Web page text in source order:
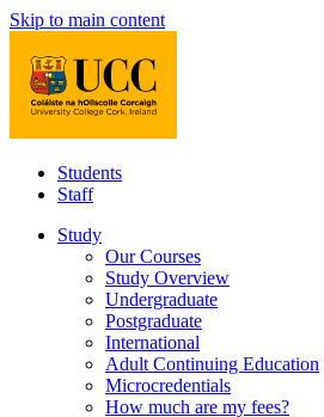
Skip to main content
Students
Staff
Study
Our Courses
Study Overview
Undergraduate
Postgraduate
International
Adult Continuing Education
Microcredentials
How much are my fees?